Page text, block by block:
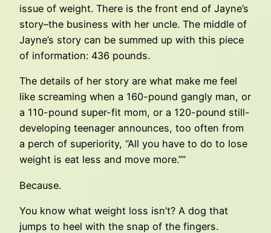
issue of weight. There is the front end of Jayne’s
story–the business with her uncle. The middle of
Jayne’s story can be summed up with this piece
of information: 436 pounds.
The details of her story are what make me feel
like screaming when a 160-pound gangly man, or
a 110-pound super-fit mom, or a 120-pound still-
developing teenager announces, too often from
a perch of superiority, “All you have to do to lose
weight is eat less and move more.””
Because.
You know what weight loss isn’t? A dog that
jumps to heel with the snap of the fingers.